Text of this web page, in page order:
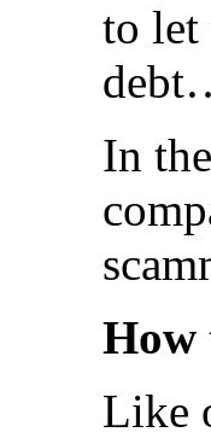
to let
In
How
Like